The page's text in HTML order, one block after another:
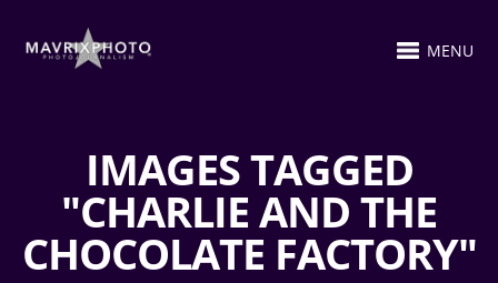
MENU
IMAGES TAGGED
"CHARLIE AND THE
CHOCOLATE FACTORY"